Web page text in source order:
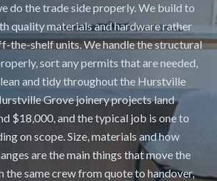
do the trade side properly. We build to
quality materials and hardware rather
the-shelf units. We handle the structural
sort any permits that are needed,
and tidy throughout the Hurstville
Grove joinery projects land
$18,000, and the typical job is one to
on scope. Size, materials and how
are the main things that move the
the same crew from quote to handover,